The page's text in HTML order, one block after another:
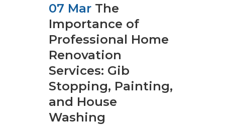
07 Mar The
Importance of
Professional Home
Renovation
Services: Gib
Stopping, Painting,
and House
Washing